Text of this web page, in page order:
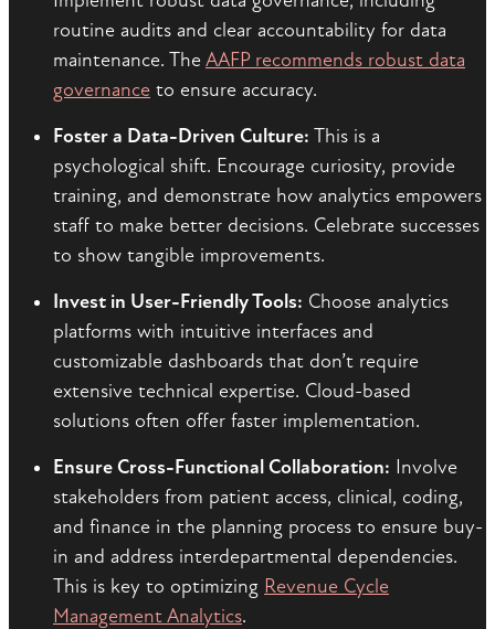
routine audits and clear accountability for data
maintenance. TheAAFP recommends robust data
governance to ensure accuracy.
Foster a Data-Driven Culture: This is a
psychological shift. Encourage curiosity, provide
training, and demonstrate how analytics empowers
staff to make better decisions. Celebrate successes
to show tangible improvements.
Invest in User-Friendly Tools: Choose analytics
platforms with intuitive interfaces and
customizable dashboards that don’t require
extensive technical expertise. Cloud-based
solutions often offer faster implementation.
Ensure Cross-Functional Collaboration: Involve
stakeholders from patient access, clinical, coding,
and finance in the planning process to ensure buy-
in and address interdepartmental dependencies.
This is key to optimizing Revenue Cycle
Management Analytics.